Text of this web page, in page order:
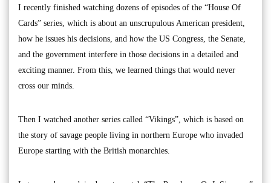
I recently finished watching dozens of episodes of the “House Of
Cards” series, which is about an unscrupulous American president,
how he issues his decisions, and how the US Congress, the Senate,
and the government interfere in those decisions in a detailed and
exciting manner. From this, we learned things that would never
cross our minds.
Then I watched another series called “Vikings”, which is based on
the story of savage people living in northern Europe who invaded
Europe starting with the British monarchies.